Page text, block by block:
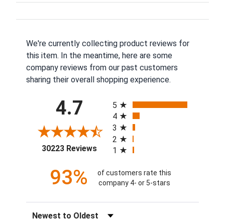
We're currently collecting product reviews for
this item. In the meantime, here are some
company reviews from our past customers
sharing their overall shopping experience.
4.7
30223 Reviews(opens in a new tab)
5
4
3
2
1
93%
of customers rate this
company 4- or 5-stars
Sort Reviews